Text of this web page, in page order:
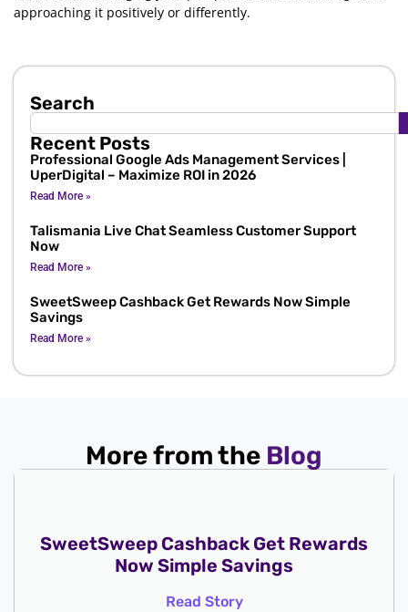
approaching it positively or differently.
Search
Recent Posts
Professional Google Ads Management Services |
UperDigital – Maximize ROI in 2026
Read More »
Talismania Live Chat Seamless Customer Support
Now
Read More »
SweetSweep Cashback Get Rewards Now Simple
Savings
Read More »
More from the Blog
SweetSweep Cashback Get Rewards
Now Simple Savings
Read Story